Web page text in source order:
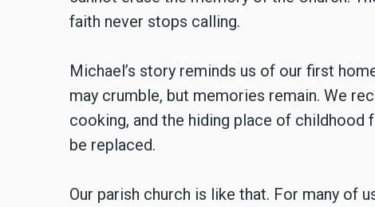
faith never stops calling.
Michael’s story reminds us of our first
may crumble, but memories remain. We
cooking, and the hiding place of childhood
be replaced.
Our parish church is like that. For many of